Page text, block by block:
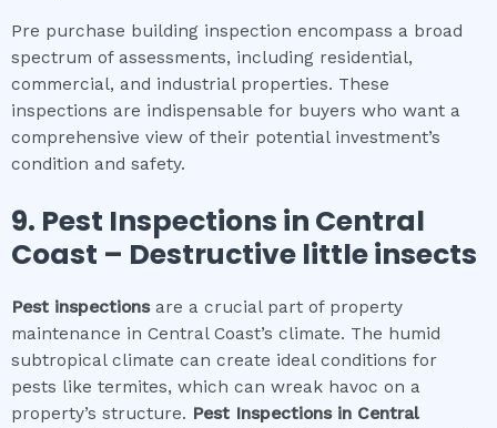
Pre purchase building inspection encompass a broad
spectrum of assessments, including residential,
commercial, and industrial properties. These
inspections are indispensable for buyers who want a
comprehensive view of their potential investment’s
condition and safety.
9. Pest Inspections in Central
Coast – Destructive little insects
Pest inspectionsare a crucial part of property
maintenance in Central Coast’s climate. The humid
subtropical climate can create ideal conditions for
pests like termites, which can wreak havoc on a
property’s structure. Pest Inspections in Central